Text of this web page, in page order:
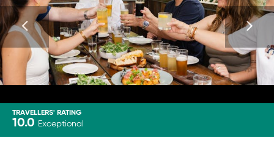
TRAVELLERS' RATING
10.0 Exceptional